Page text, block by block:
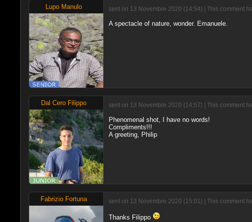
Lupo Manulo sent on 13 Novembre 2020 (14:54) | This comment
A spectacle of nature, wonder. Emanuele.
Dal Cero Filippo sent on 13 Novembre 2020 (14:57) | This comment
Phenomenal shot, I have no words!
Compliments!!!
A greeting, Philip
Fabrizio Fortuna sent on 13 Novembre 2020 (15:01) | This comment
Thanks Filippo